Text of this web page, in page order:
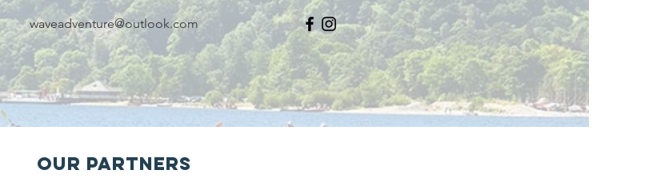
waveadventure@outlook.com
Our Partners